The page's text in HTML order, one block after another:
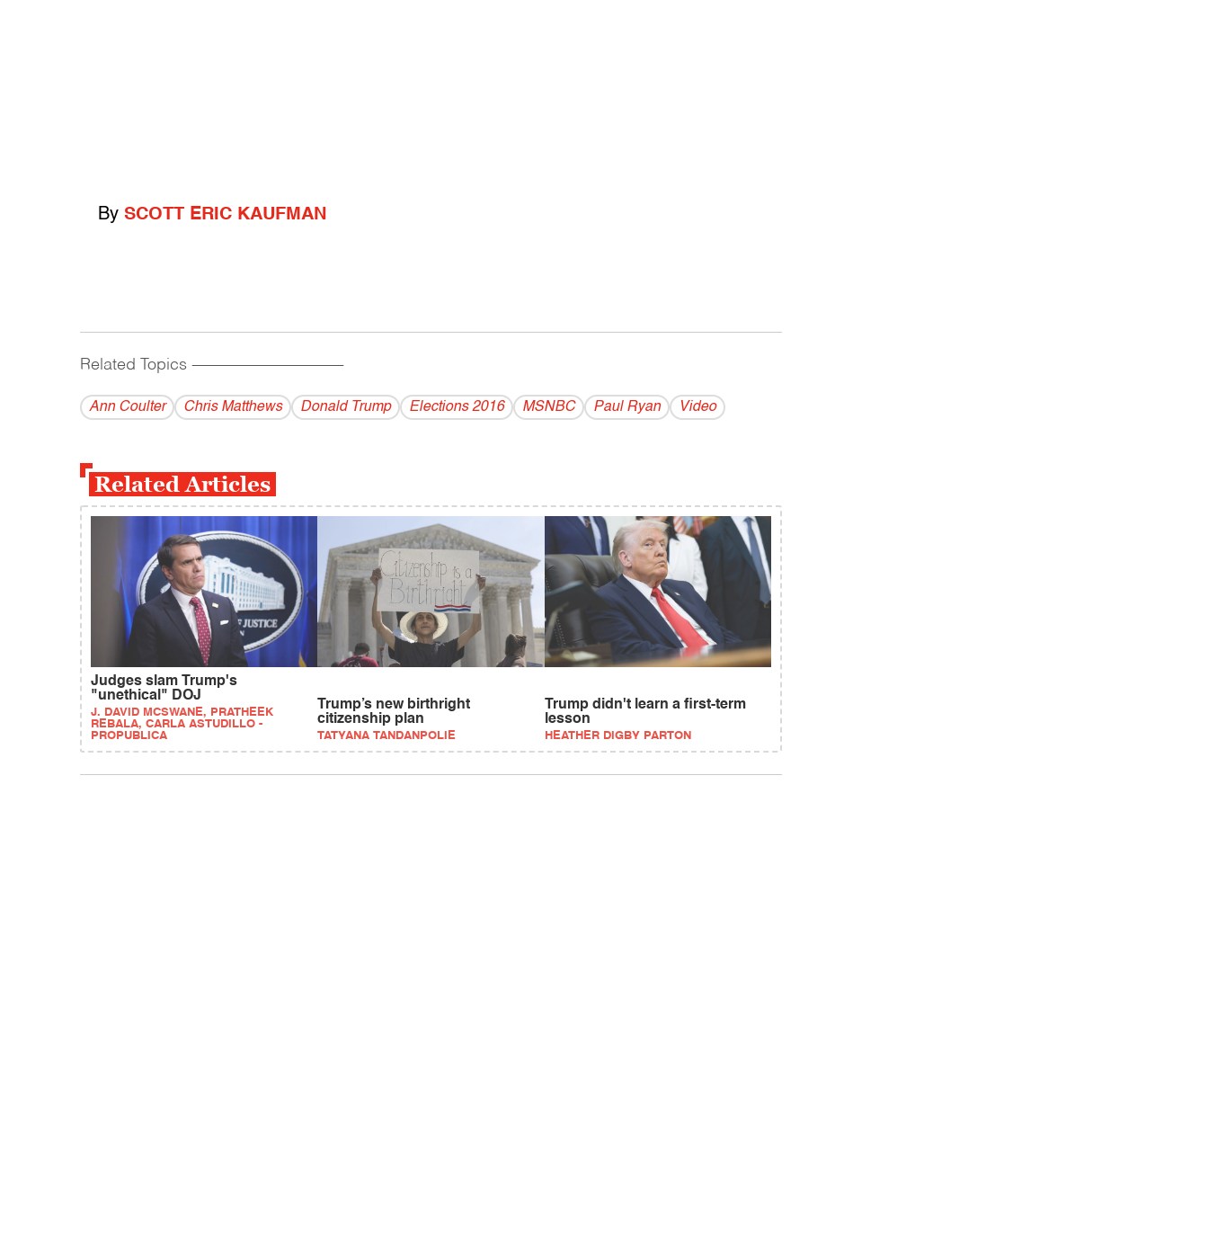
By SCOTT ERIC KAUFMAN
Related Topics ------------------------------------------
Ann Coulter Chris Matthews Donald Trump Elections 2016 MSNBC Paul Ryan Video
Related Articles
Judges slam Trump's
"unethical" DOJ
J. DAVID MCSWANE, PRATHEEK
REBALA, CARLA ASTUDILLO -
PROPUBLICA
Trump’s new birthright
citizenship plan
TATYANA TANDANPOLIE
Trump didn't learn a first-term
lesson
HEATHER DIGBY PARTON